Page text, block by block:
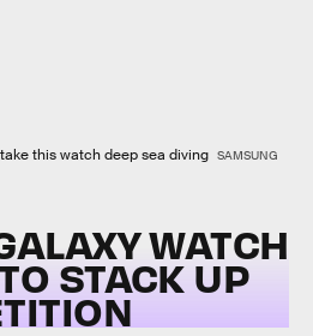
this watch deep sea diving SAMSUNG
WATCH
STACK UP